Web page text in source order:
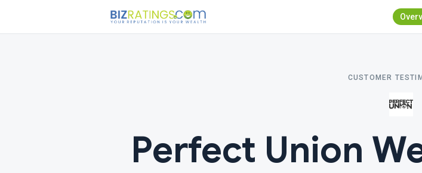
CUSTOMER
Perfect Union